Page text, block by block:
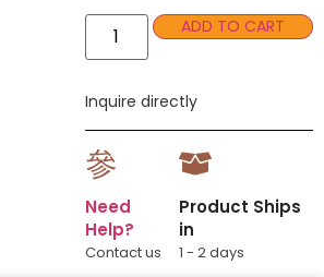
ADD TO CART
Inquire directly
Need
Help?
Contact us
Product Ships
in
1 - 2 days